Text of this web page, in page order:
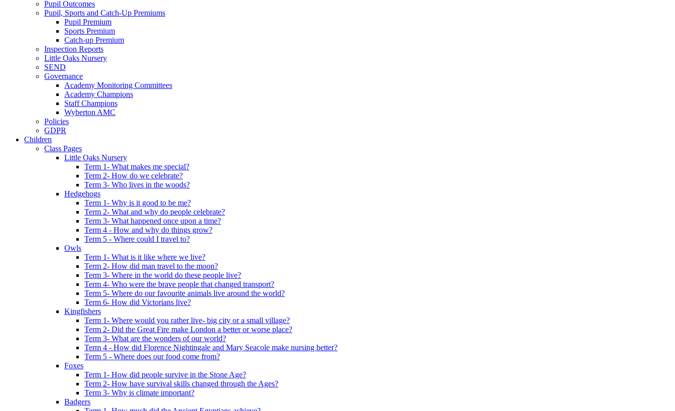
Pupil Outcomes
Pupil, Sports and Catch-Up Premiums
Pupil Premium
Sports Premium
Catch-up Premium
Inspection Reports
Little Oaks Nursery
SEND
Governance
Academy Monitoring Committees
Academy Champions
Staff Champions
Wyberton AMC
Policies
GDPR
Children
Class Pages
Little Oaks Nursery
Term 1- What makes me special?
Term 2- How do we celebrate?
Term 3- Who lives in the woods?
Hedgehogs
Term 1- Why is it good to be me?
Term 2- What and why do people celebrate?
Term 3- What happened once upon a time?
Term 4 - How and why do things grow?
Term 5 - Where could I travel to?
Owls
Term 1- What is it like where we live?
Term 2- How did man travel to the moon?
Term 3- Where in the world do these people live?
Term 4- Who were the brave people that changed transport?
Term 5- Where do our favourite animals live around the world?
Term 6- How did Victorians live?
Kingfishers
Term 1- Where would you rather live- big city or a small village?
Term 2- Did the Great Fire make London a better or worse place?
Term 3- What are the wonders of our world?
Term 4 - How did Florence Nightingale and Mary Seacole make nursing better?
Term 5 - Where does our food come from?
Foxes
Term 1- How did people survive in the Stone Age?
Term 2- How have survival skills changed through the Ages?
Term 3- Why is climate important?
Badgers